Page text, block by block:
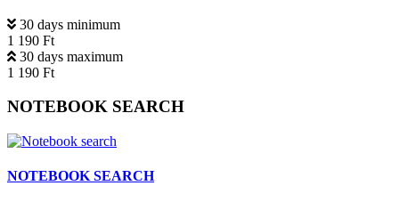
30 days minimum
1 190 Ft
30 days maximum
1 190 Ft
NOTEBOOK SEARCH
NOTEBOOK SEARCH